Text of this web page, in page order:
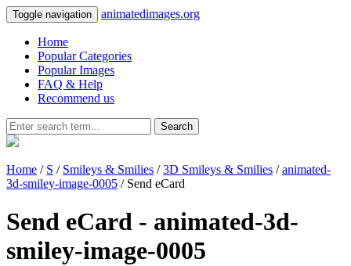
Toggle navigation animatedimages.org
Home
Popular Categories
Popular Images
FAQ & Help
Recommend us
Search
Home / S / Smileys & Smilies /3D Smileys & Smilies /animated-
3d-smiley-image-0005 / Send eCard
Send eCard - animated-3d-
smiley-image-0005